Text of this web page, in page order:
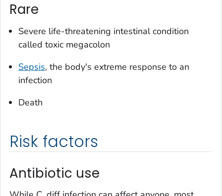
Rare
Severe life-threatening intestinal condition
called toxic megacolon
Sepsis, the body's extreme response to an
infection
Death
Risk factors
Antibiotic use